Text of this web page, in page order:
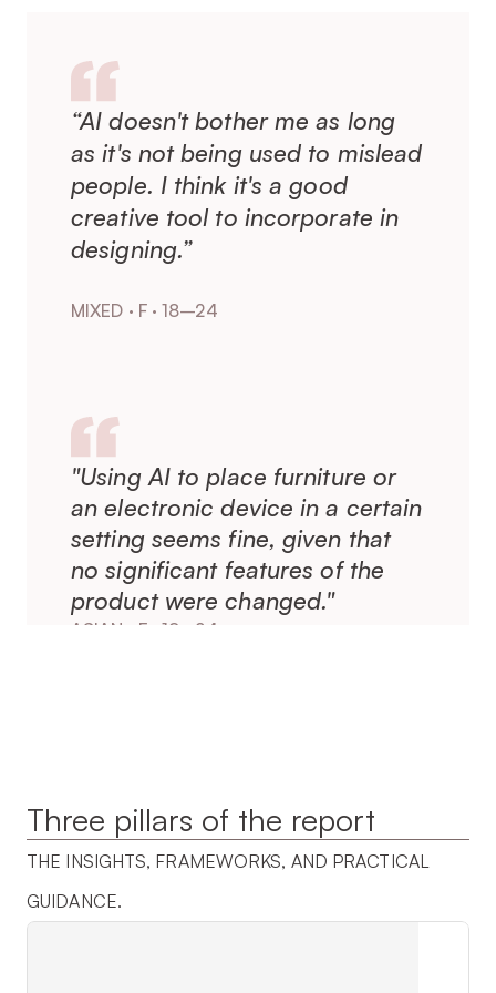
“AI doesn't bother me as long
as it's not being used to mislead
people. I think it's a good
creative tool to incorporate in
designing.”
MIXED · F · 18–24
"Using AI to place furniture or
an electronic device in a certain
setting seems fine, given that
no significant features of the
product were changed."
ASIAN · F · 18–24
Three pillars of the report
THE INSIGHTS, FRAMEWORKS, AND PRACTICAL
GUIDANCE.